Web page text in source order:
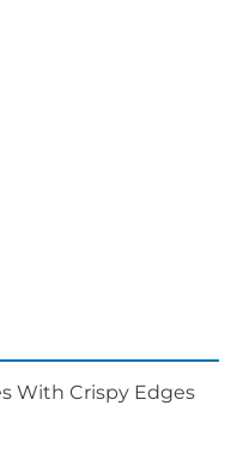
With Crispy Edges